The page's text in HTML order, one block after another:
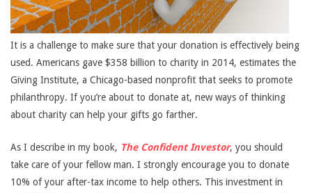
It is a challenge to make sure that your donation is effectively being
used. Americans gave $358 billion to charity in 2014, estimates the
Giving Institute, a Chicago-based nonprofit that seeks to promote
philanthropy. If you’re about to donate at, new ways of thinking
about charity can help your gifts go farther.
As I describe in my book, The Confident Investor, you should
take care of your fellow man. I strongly encourage you to donate
10% of your after-tax income to help others. This investment in